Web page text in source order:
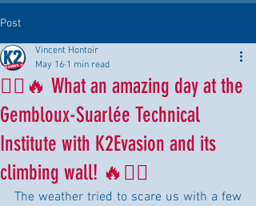
Post
🧗‍♂️🔥 What an amazing day at the
Gembloux-Suarlée Technical
Institute with K2Evasion and its
climbing wall! 🔥🧗‍♀️
Vincent Hontoir
May 16 1 min read
The weather tried to scare us with a few